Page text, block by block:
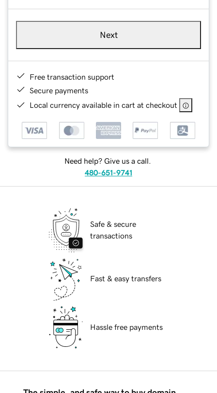
Next
Free transaction support
Secure payments
Local currency available in cart at checkout
Need help? Give us a call.
480-651-9741
Safe & secure
transactions
Fast & easy transfers
Hassle free payments